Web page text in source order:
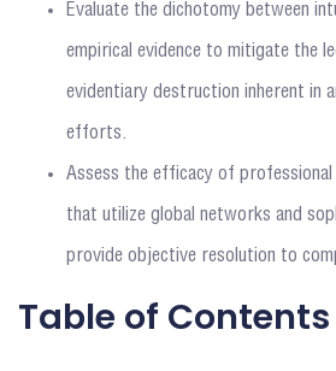
Evaluate the dichotomy between
empirical evidence to mitigate the
evidentiary destruction inherent in
efforts.
Assess the efficacy of professional
that utilize global networks and
provide objective resolution to
Table of Contents